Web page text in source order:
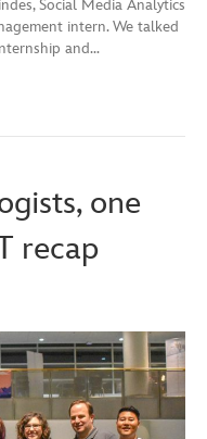
Social Media Analytics
intern. We talked
and…
one
recap